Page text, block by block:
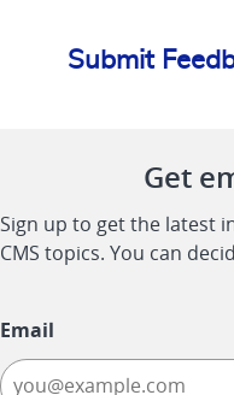
Submit
Get
Sign up to get the latest
CMS topics. You can
Email